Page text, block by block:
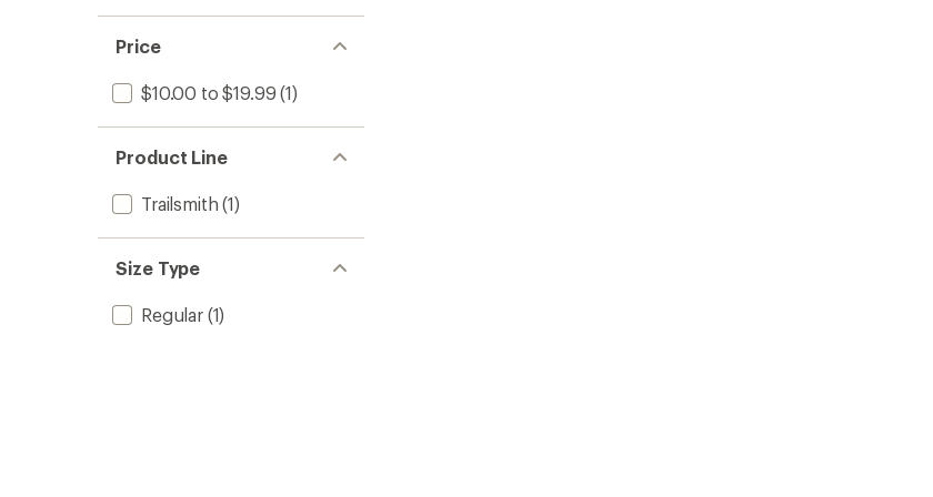
Price
$10.00 to $19.99 (1)
Product Line
Trailsmith (1)
Size Type
Regular(1)